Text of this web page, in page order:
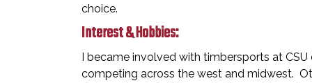
choice.
Interest & Hobbies:
I became involved with timbersports at
competing across the west and midwest.